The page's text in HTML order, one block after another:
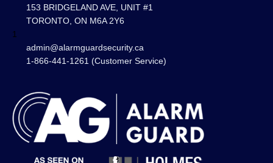
153 BRIDGELAND AVE, UNIT #1
TORONTO, ON M6A 2Y6
1
admin@alarmguardsecurity.ca
1-866-441-1261 (Customer Service)